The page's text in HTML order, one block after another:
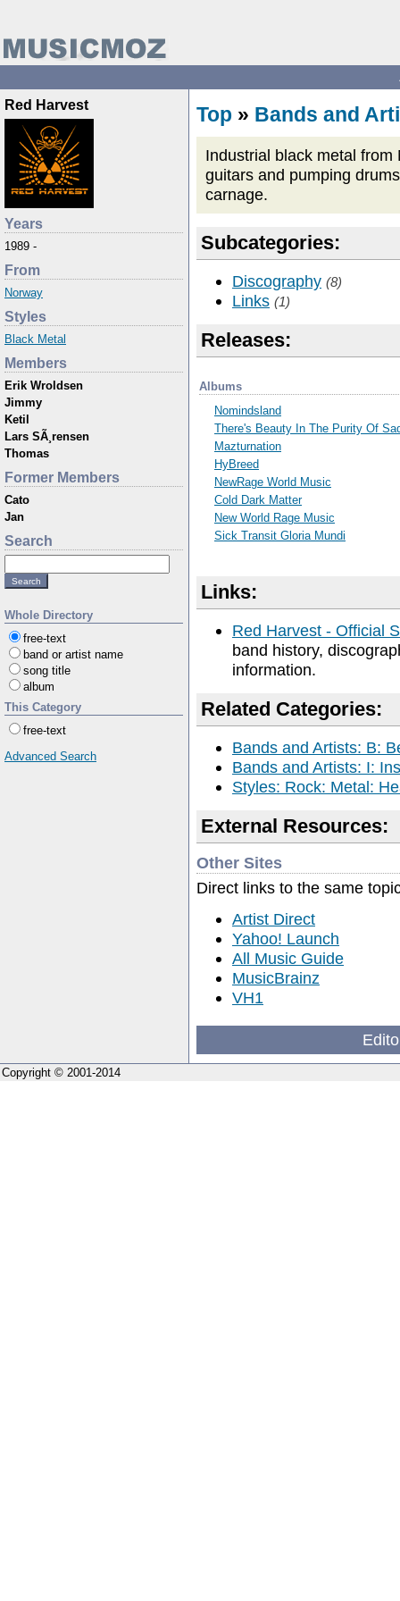
Red Harvest
Years
1989 -
From
Norway
Styles
Black Metal
Members
Erik Wroldsen
Jimmy
Ketil
Lars SÃ¸rensen
Thomas
Former Members
Cato
Jan
Search
Whole Directory
free-text
band or artist name
song title
album
This Category
free-text
Advanced Search
Top » Bands and
Industrial black metal
guitars and pumping
carnage.
Subcategories:
Discography (8)
Links (1)
Releases:
Albums
Nomindsland
There's Beauty In The Purity Of
Mazturnation
HyBreed
NewRage World Music
Cold Dark Matter
New World Rage Music
Sick Transit Gloria Mundi
Links:
Red Harvest - Official
band history,
information.
Related Categories:
Bands and Artists: B:
Bands and Artists: I:
Styles: Rock: Metal:
External Resources:
Other Sites
Direct links to the same
Artist Direct
Yahoo! Launch
All Music Guide
MusicBrainz
VH1
Copyright © 2001-2014